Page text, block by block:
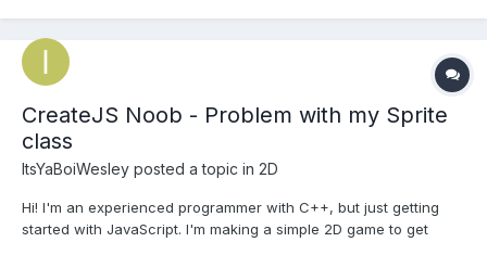
CreateJS Noob - Problem with my Sprite
class
ItsYaBoiWesley posted a topic in 2D
Hi! I'm an experienced programmer with C++, but just getting
started with JavaScript. I'm making a simple 2D game to get